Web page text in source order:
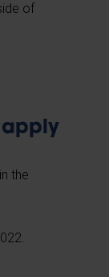
of
apply
in the